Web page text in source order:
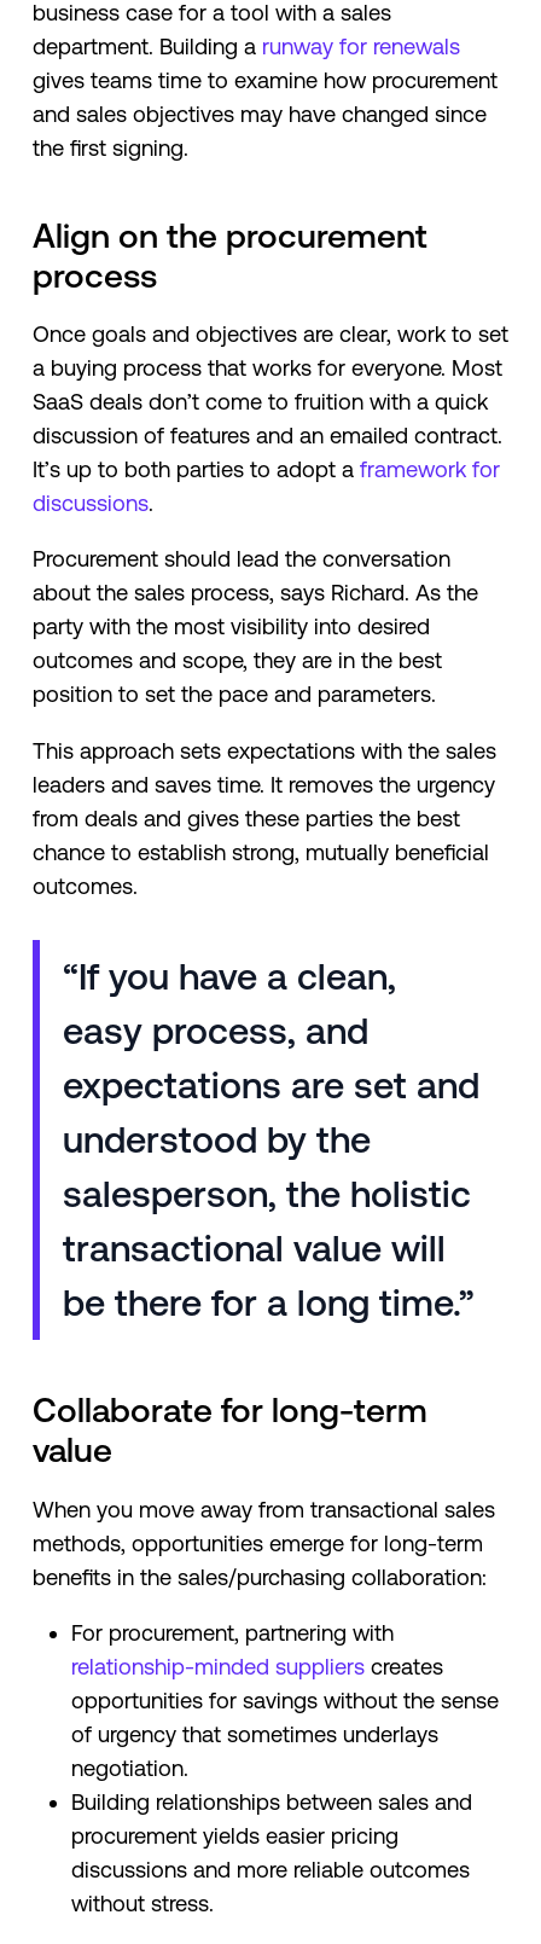
business case for a tool with a sales
department. Building a runway for renewals
gives teams time to examine how procurement
and sales objectives may have changed since
the first signing.
Align on the procurement
process
Once goals and objectives are clear, work to set
a buying process that works for everyone. Most
SaaS deals don’t come to fruition with a quick
discussion of features and an emailed contract.
It’s up to both parties to adopt a framework for
discussions.
Procurement should lead the conversation
about the sales process, says Richard. As the
party with the most visibility into desired
outcomes and scope, they are in the best
position to set the pace and parameters.
This approach sets expectations with the sales
leaders and saves time. It removes the urgency
from deals and gives these parties the best
chance to establish strong, mutually beneficial
outcomes.
“If you have a clean,
easy process, and
expectations are set and
understood by the
salesperson, the holistic
transactional value will
be there for a long time.”
Collaborate for long-term
value
When you move away from transactional sales
methods, opportunities emerge for long-term
benefits in the sales/purchasing collaboration:
For procurement, partnering with
relationship-minded supplierscreates
opportunities for savings without the sense
of urgency that sometimes underlays
negotiation.
Building relationships between sales and
procurement yields easier pricing
discussions and more reliable outcomes
without stress.